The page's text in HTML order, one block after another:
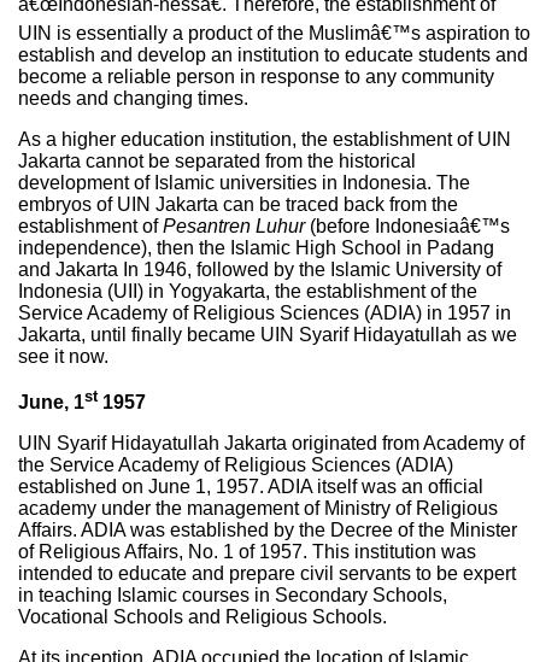
â€œIndonesian-nessâ€. Therefore, the establishment of
UIN is essentially a product of the Muslimâ€™s aspiration to
establish and develop an institution to educate students and
become a reliable person in response to any community
needs and changing times.
As a higher education institution, the establishment of UIN
Jakarta cannot be separated from the historical
development of Islamic universities in Indonesia. The
embryos of UIN Jakarta can be traced back from the
establishment ofPesantren Luhur(before Indonesiaâ€™s
independence), then the Islamic High School in Padang
and Jakarta In 1946, followed by the Islamic University of
Indonesia (UII) in Yogyakarta, the establishment of the
Service Academy of Religious Sciences (ADIA) in 1957 in
Jakarta, until finally became UIN Syarif Hidayatullah as we
see it now.
June, 1st1957
UIN Syarif Hidayatullah Jakarta originated from Academy of
the Service Academy of Religious Sciences (ADIA)
established on June 1, 1957. ADIA itself was an official
academy under the management of Ministry of Religious
Affairs. ADIA was established by the Decree of the Minister
of Religious Affairs, No. 1 of 1957. This institution was
intended to educate and prepare civil servants to be expert
in teaching Islamic courses in Secondary Schools,
Vocational Schools and Religious Schools.